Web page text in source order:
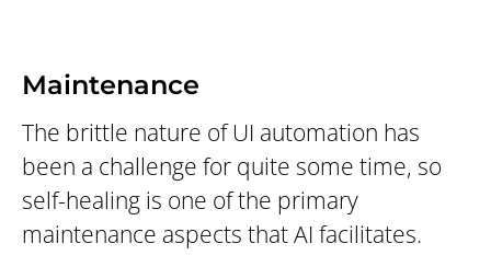
Maintenance
The brittle nature of UI automation has
been a challenge for quite some time, so
self-healing is one of the primary
maintenance aspects that AI facilitates.